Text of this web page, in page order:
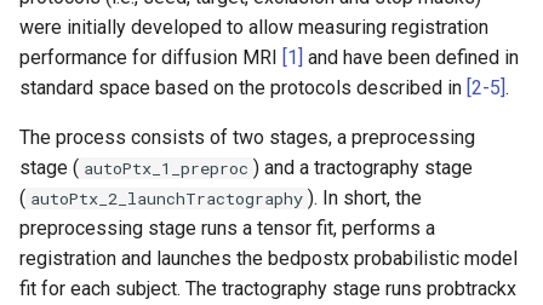
e
r
c
h
i
Installing from source
System configuration
Troubleshooting
Appendix C: Group
FAQ
FEAT
MIST
SIENA
TRUENET
MSM
newMSM
SUSAN
Examples
FAQ
SWE
FSL utilities
FSL Python libraries
6.0.7.15
6.0.7.14
6.0.7.13
6.0.7.12
6.0.7.11
were initially developed to allow measuring registration
performance for diffusion MRI [1] and have been defined in
standard space based on the protocols described in [2-5].
The process consists of two stages, a preprocessing
stage ( autoPtx_1_preproc ) and a tractography stage
( autoPtx_2_launchTractography ). In short, the
preprocessing stage runs a tensor fit, performs a
registration and launches the bedpostx probabilistic model
fit for each subject. The tractography stage runs probtrackx